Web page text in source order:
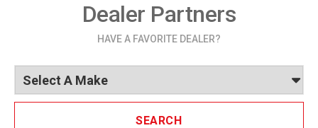
Dealer Partners
HAVE A FAVORITE DEALER?
SEARCH